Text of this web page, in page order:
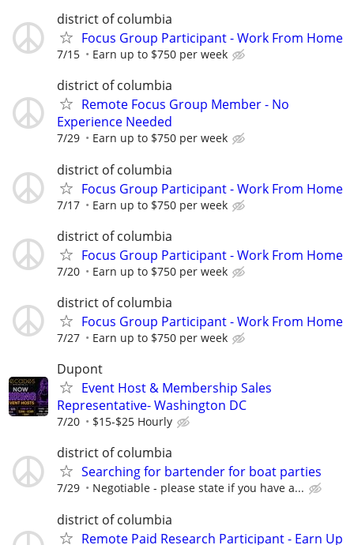
district of columbia
Focus Group Participant - Work From Home
7/15 Earn up to $750 per week
district of columbia
Remote Focus Group Member - No
Experience Needed
7/29 Earn up to $750 per week
district of columbia
Focus Group Participant - Work From Home
7/17 Earn up to $750 per week
district of columbia
Focus Group Participant - Work From Home
7/20 Earn up to $750 per week
district of columbia
Focus Group Participant - Work From Home
7/27 Earn up to $750 per week
Dupont
Event Host & Membership Sales
Representative- Washington DC
7/20 $15-$25 Hourly
district of columbia
Searching for bartender for boat parties
7/29 Negotiable - please state if you have a...
district of columbia
Remote Paid Research Participant - Earn Up